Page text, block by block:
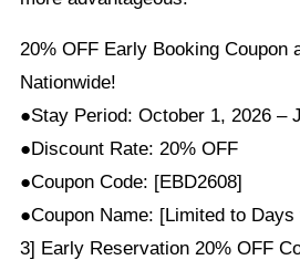
20% OFF Early Booking Coupon
Nationwide!
●Stay Period: October 1, 2026 –
●Discount Rate: 20% OFF
●Coupon Code: [EBD2608]
●Coupon Name: [Limited to
3] Early Reservation 20% OFF